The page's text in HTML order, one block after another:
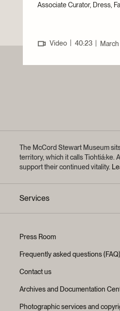
Associate Curator, Dress,
Video 40:23
The McCord Stewart Museum
territory, which it calls Tiohtiá:ke.
support their continued vitality.
Services
Press Room
Frequently asked questions (FAQ)
Contact us
Archives and Documentation
Photographic services and